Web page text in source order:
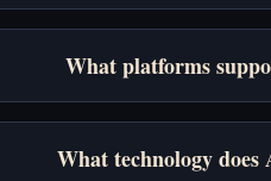
What platforms
What technology does